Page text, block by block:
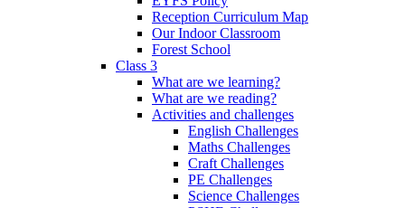
Reception Curriculum Map
Our Indoor Classroom
Forest School
Class 3
What are we learning?
What are we reading?
Activities and challenges
English Challenges
Maths Challenges
Craft Challenges
PE Challenges
Science Challenges